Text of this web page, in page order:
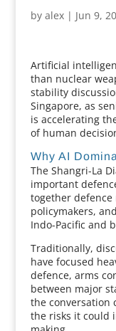
by alex| Jun 9,
Artificial
than nuclear
stability
Singapore, as
is accelerating
of human
Why AI
The Shangri-La
important
together
policymakers,
Indo-Pacific and
Traditionally,
have focused
defence, arms
between major
the conversation
the risks it could